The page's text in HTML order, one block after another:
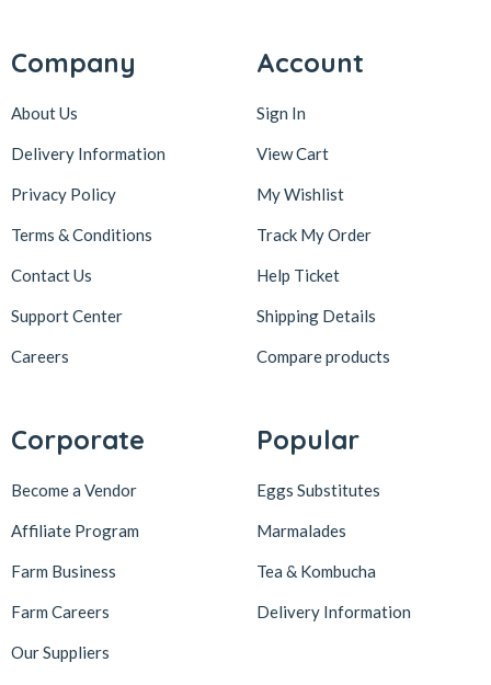
Company
About Us
Delivery Information
Privacy Policy
Terms & Conditions
Contact Us
Support Center
Careers
Account
Sign In
View Cart
My Wishlist
Track My Order
Help Ticket
Shipping Details
Compare products
Corporate
Become a Vendor
Affiliate Program
Farm Business
Farm Careers
Our Suppliers
Popular
Eggs Substitutes
Marmalades
Tea & Kombucha
Delivery Information